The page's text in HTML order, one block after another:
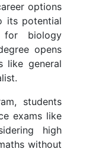
options
its potential
biology
opens
like general
students
exams like
high
without